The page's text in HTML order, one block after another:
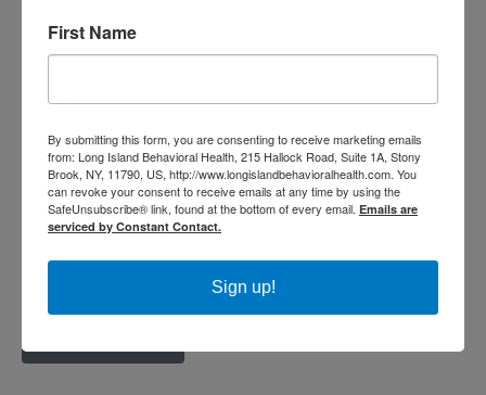
By now, most of us know that exercise
the risk of diabetes, heart disease, and
osteoporosis, moving our body every day
improves the length and quality of our
lives. But not all of us...
First Name
By submitting this form, you are consenting to receive marketing emails
from: Long Island Behavioral Health, 215 Hallock Road, Suite 1A, Stony
Brook, NY, 11790, US, http://www.longislandbehavioralhealth.com. You
can revoke your consent to receive emails at any time by using the
SafeUnsubscribe® link, found at the bottom of every email. Emails are
serviced by Constant Contact.
Sign up!